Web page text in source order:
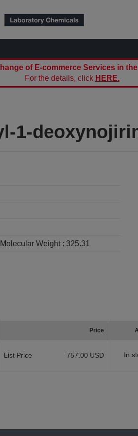
of E-commerce Services in
For the details, click HERE.
1-
Molecular Weight : 325.31
Price
List Price 757.00 USD In